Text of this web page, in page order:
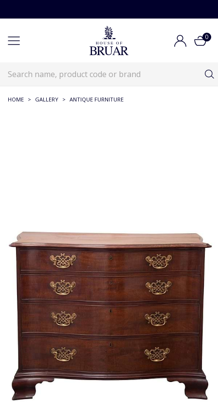
0
HOME > GALLERY > ANTIQUE FURNITURE